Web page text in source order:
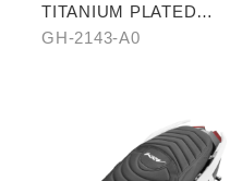
TITANIUM PLATED
PEDALS
GH-2143-A0